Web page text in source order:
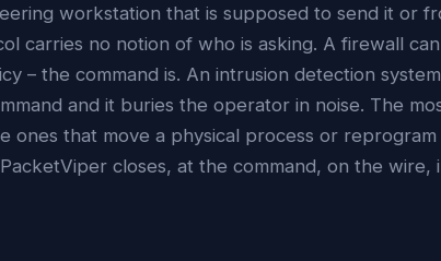
workstation that is supposed to send it or
carries no notion of who is asking. A firewall
– the command is. An intrusion detection
and it buries the operator in noise. The
ones that move a physical process or
closes, at the command, on the wire,